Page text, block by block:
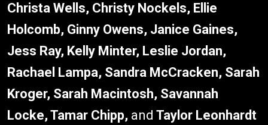
Christa Wells, Christy Nockels, Ellie
Holcomb, Ginny Owens, Janice Gaines,
Jess Ray, Kelly Minter, Leslie Jordan,
Rachael Lampa, Sandra McCracken, Sarah
Kroger, Sarah Macintosh, Savannah
Locke, Tamar Chipp, and Taylor Leonhardt